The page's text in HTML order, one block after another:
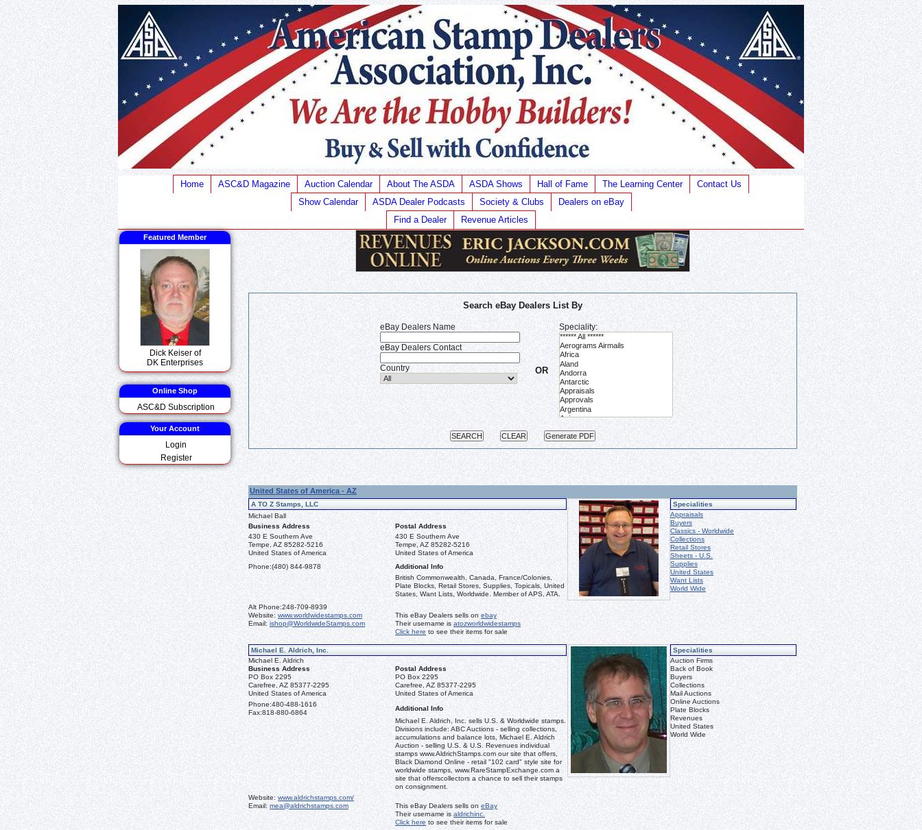
Home ASC&D Magazine Auction Calendar About The ASDA ASDA Shows Hall of Fame The Learning Center
Contact Us
Show Calendar
ASDA Dealer Podcasts Society & Clubs
Dealers on eBay
Find a Dealer
Revenue Articles
Featured Member
Dick Keiser of
DK Enterprises
Online Shop
ASC&D Subscription
Your Account
Login
Register
Search eBay Dealers List By
eBay Dealers Name
eBay Dealers Contact
Country OR
Speciality:
United States of America - AZ
A TO Z Stamps, LLC
Specialities
Appraisals
Buyers
Classics - Worldwide
Collections
Retail Stores
Sheets - U.S.
Supplies
United States
Want Lists
World Wide
Michael Ball
Business Address
Postal Address
430 E Southern Ave
Tempe, AZ 85282-5216
United States of America
430 E Southern Ave
Tempe, AZ 85282-5216
United States of America
Phone:(480) 844-9878
Additional Info
British Commonwealth, Canada, France/Colonies,
Plate Blocks, Retail Stores, Supplies, Topicals, United
States, Want Lists, Worldwide. Member of APS, ATA.
Alt Phone:248-709-8939
Website: www.worldwidestamps.com
Email: ishop@WorldwideStamps.com
This eBay Dealers sells on ebay
Their username is atozworldwidestamps
Click here to see their items for sale
Michael E. Aldrich, Inc.
Specialities
Auction Firms
Back of Book
Buyers
Collections
Mail Auctions
Online Auctions
Plate Blocks
Revenues
United States
World Wide
Michael E. Aldrich
Business Address
Postal Address
PO Box 2295
Carefree, AZ 85377-2295
United States of America
PO Box 2295
Carefree, AZ 85377-2295
United States of America
Phone:480-488-1616
Fax:818-880-6864
Additional Info
Michael E. Aldrich, Inc. sells U.S. & Worldwide stamps.
Divisions include: ABC Auctions - selling collections,
accumulations and balance lots, Michael E. Aldrich
Auction - selling U.S. & U.S. Revenues individual
stamps www.AldrichStamps.com our site that offers,
Black Diamond Online - retail "102 card" style site for
worldwide stamps, www.RareStampExchange.com a
site that offerscollectors a chance to sell their stamps
on consignment.
Website: www.aldrichstamps.com/
Email: mea@aldrichstamps.com This eBay Dealers sells on eBay
Their username is aldrichinc.
Click here to see their items for sale